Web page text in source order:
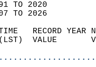
TO 2020
TO 2026
TIME   RECORD
(LST)  VALUE